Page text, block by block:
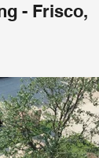
- Frisco,